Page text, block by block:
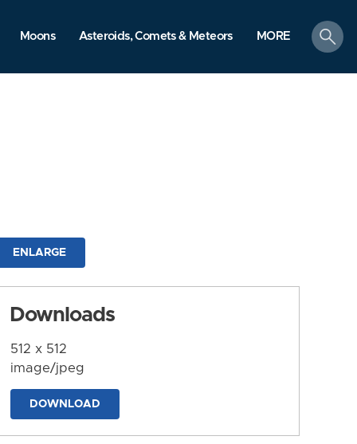
Moons Asteroids, Comets & Meteors MORE
search
ENLARGE
Downloads
512 x 512
image/jpeg
DOWNLOAD